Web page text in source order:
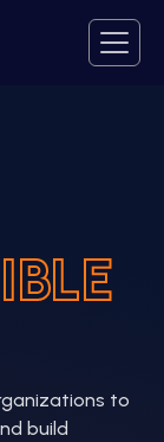
to
build